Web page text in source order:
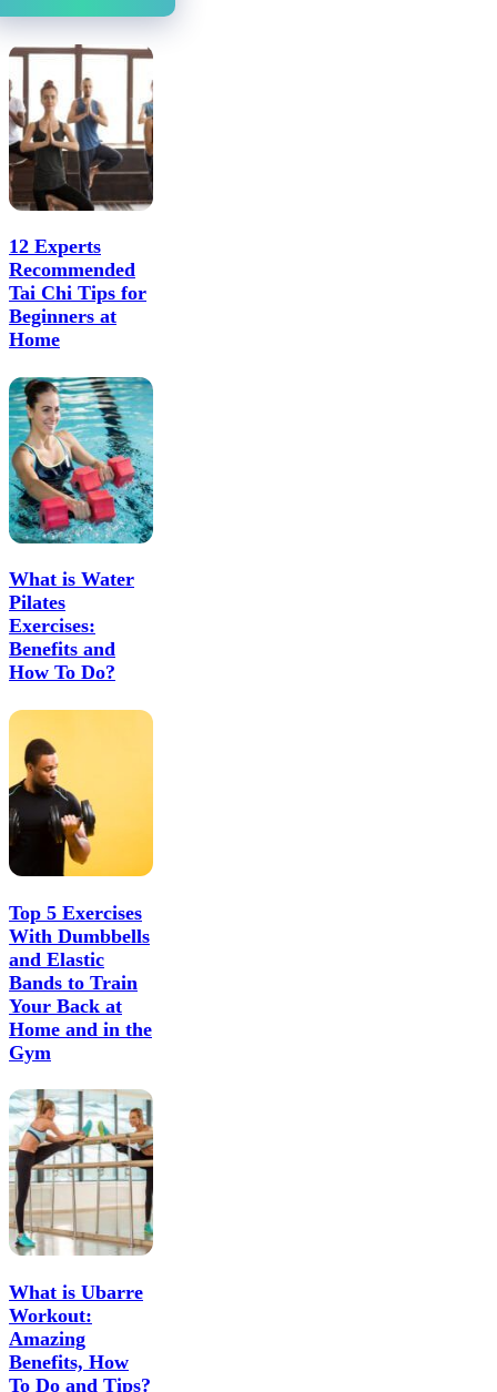
12 Experts
Recommended
Tai Chi Tips for
Beginners at
Home
What is Water
Pilates
Exercises:
Benefits and
How To Do?
Top 5 Exercises
With Dumbbells
and Elastic
Bands to Train
Your Back at
Home and in the
Gym
What is Ubarre
Workout:
Amazing
Benefits, How
To Do and Tips?